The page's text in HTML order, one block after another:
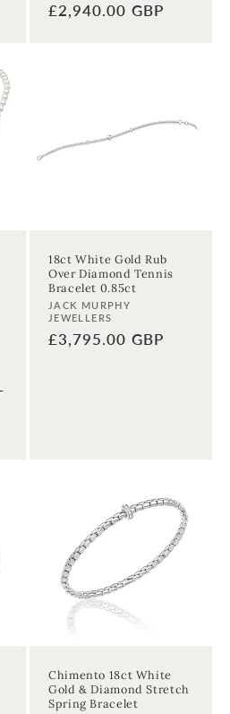
price
price
£2,940.00 GBP
18ct White Gold Rub
Over Diamond Tennis
Bracelet 0.85ct
Vendor:
JACK MURPHY
JEWELLERS
Regular
£3,795.00 GBP
Chimento 18ct White
Gold & Diamond Stretch
Spring Bracelet